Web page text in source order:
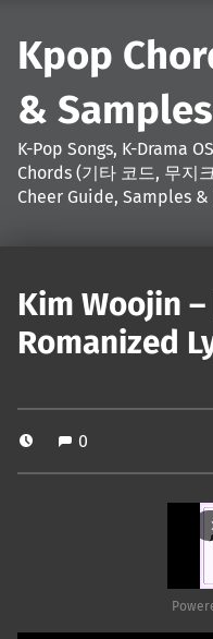
Kpop
& Samples
K-Pop Songs, K-Drama
Chords (기타 코드, 무지
Cheer Guide, Samples
Kim Woojin
Romanized
0